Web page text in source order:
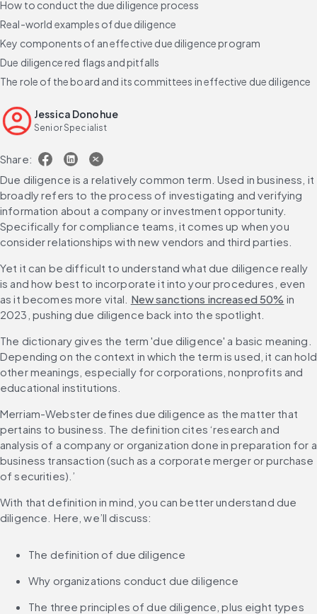
How to conduct the due diligence process
Real-world examples of due diligence
Key components of an effective due diligence program
Due diligence red flags and pitfalls
The role of the board and its committees in effective due diligence
FAQs
Jessica Donohue
Senior Specialist
Share:
Due diligence is a relatively common term. Used in business, it
broadly refers to the process of investigating and verifying
information about a company or investment opportunity.
Specifically for compliance teams, it comes up when you
consider relationships with new vendors and third parties.
Yet it can be difficult to understand what due diligence really
is and how best to incorporate it into your procedures, even
as it becomes more vital. New sanctions increased 50% in
2023, pushing due diligence back into the spotlight.
The dictionary gives the term 'due diligence' a basic meaning.
Depending on the context in which the term is used, it can hold
other meanings, especially for corporations, nonprofits and
educational institutions.
Merriam-Webster defines due diligence as the matter that
pertains to business. The definition cites ‘research and
analysis of a company or organization done in preparation for a
business transaction (such as a corporate merger or purchase
of securities).’
With that definition in mind, you can better understand due
diligence. Here, we’ll discuss:
The definition of due diligence
Why organizations conduct due diligence
The three principles of due diligence, plus eight types